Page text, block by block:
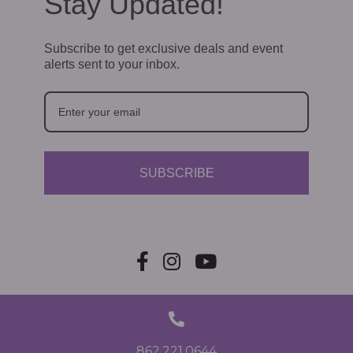
Subscribe to get exclusive deals and event
alerts sent to your inbox.
SUBSCRIBE